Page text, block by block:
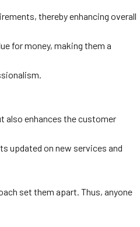
thereby enhancing overall
for money, making them a
also enhances the customer
updated on new services and
set them apart. Thus, anyone